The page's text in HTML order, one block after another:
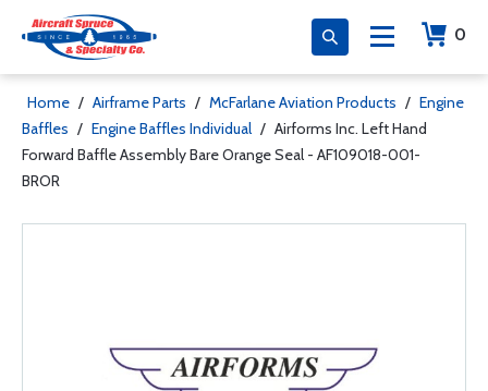
0
Home / Airframe Parts / McFarlane Aviation Products / Engine
Baffles / Engine Baffles Individual / Airforms Inc. Left Hand
Forward Baffle Assembly Bare Orange Seal - AF109018-001-
BROR